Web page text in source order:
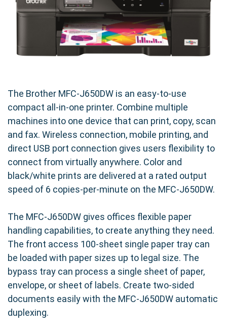
The Brother MFC-J650DW is an easy-to-use
compact all-in-one printer. Combine multiple
machines into one device that can print, copy, scan
and fax. Wireless connection, mobile printing, and
direct USB port connection gives users flexibility to
connect from virtually anywhere. Color and
black/white prints are delivered at a rated output
speed of 6 copies-per-minute on the MFC-J650DW.
The MFC-J650DW gives offices flexible paper
handling capabilities, to create anything they need.
The front access 100-sheet single paper tray can
be loaded with paper sizes up to legal size. The
bypass tray can process a single sheet of paper,
envelope, or sheet of labels. Create two-sided
documents easily with the MFC-J650DW automatic
duplexing.